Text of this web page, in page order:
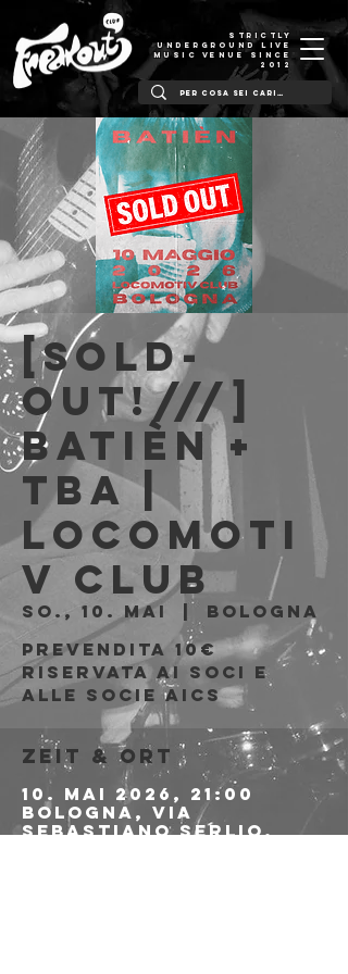
STRICTLY
UNDERGROUND LIVE
MUSIC VENUE SINCE
2012
[SOLD-
OUT!///]
Batièn +
tba |
Locomoti
v Club
So., 10. Mai
Bologna
Prevendita 10€
riservata ai soci e
alle socie AICS
Zeit & Ort
10. Mai 2026, 21:00
Bologna, Via
Sebastiano Serlio,